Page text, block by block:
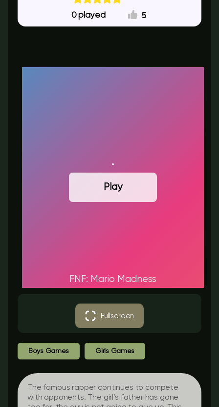
0 5
Play
FNF: Mario Madness
Fullscreen
Boys Games Girls Games
The famous rapper continues to compete
with opponents. The girl’s father has gone